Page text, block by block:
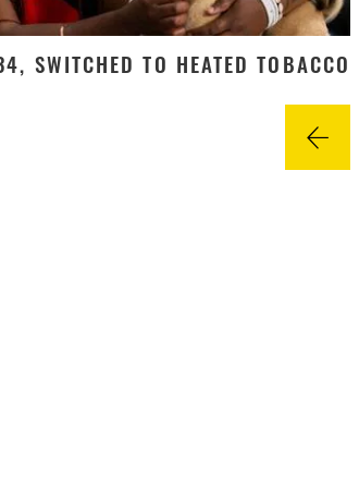
SWITCHED TO HEATED TOBACCO